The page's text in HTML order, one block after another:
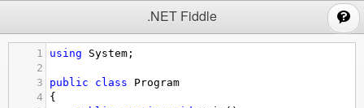
.NET Fiddle
1 using System ;
2
3
public class
Program
4
{